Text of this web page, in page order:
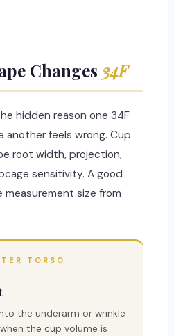
Changes 34F
hidden reason one 34F
another feels wrong. Cup
root width, projection,
sensitivity. A good
size from
TORSO
the underarm or wrinkle
the cup volume is